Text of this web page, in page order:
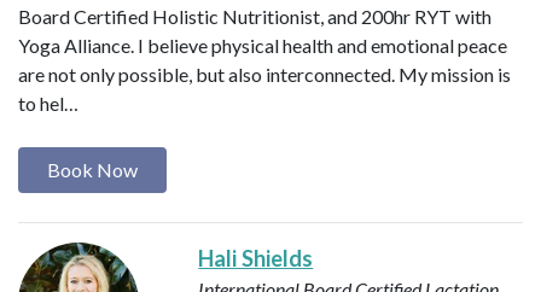
Board Certified Holistic Nutritionist, and 200hr RYT with
Yoga Alliance. I believe physical health and emotional peace
are not only possible, but also interconnected. My mission is
to hel…
Book Now
Hali Shields